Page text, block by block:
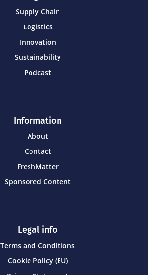
Supply Chain
Logistics
Innovation
Sustainability
Podcast
Information
About
Contact
FreshMatter
Sponsored Content
Legal info
Terms and Conditions
Cookie Policy (EU)